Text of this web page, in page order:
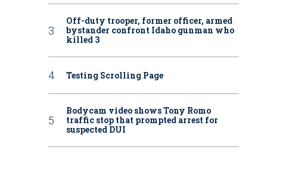
Off-duty trooper, former officer, armed
bystander confront Idaho gunman who
killed 3
Testing Scrolling Page
Bodycam video shows Tony Romo
traffic stop that prompted arrest for
suspected DUI